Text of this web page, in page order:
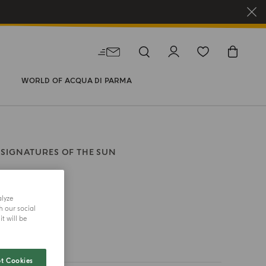
WORLD OF ACQUA DI PARMA
SIGNATURES OF THE SUN
our social
will be
Cookies